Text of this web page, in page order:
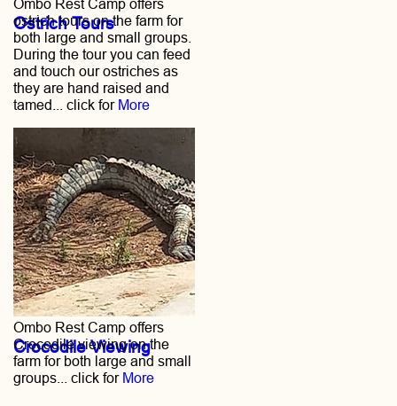
Ostrich Tours
Ombo Rest Camp offers
ostrich tours on the farm for
both large and small groups.
During the tour you can feed
and touch our ostriches as
they are hand raised and
tamed... click for More
Crocodile Viewing
Ombo Rest Camp offers
Crocodile viewing on the
farm for both large and small
groups... click for More